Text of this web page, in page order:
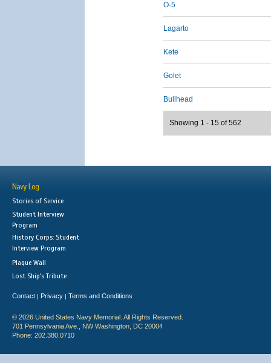
O-5
Lagarto
Kete
Golet
Bullhead
Showing 1 - 15 of 562
Navy Log
Stories of Service
Student Interview
Program
History Corps: Student
Interview Program
Plaque Wall
Lost Ship's Tribute
Contact | Privacy | Terms and Conditions
© 2026 United States Navy Memorial. All Rights Reserved.
701 Pennsylvania Ave., NW Washington, DC 20004
Phone: 202.380.0710